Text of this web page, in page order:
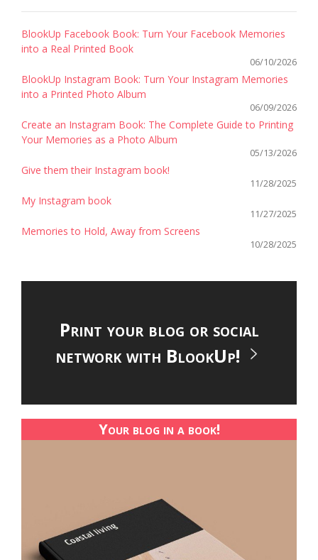
BlookUp Facebook Book: Turn Your Facebook Memories
into a Real Printed Book
06/10/2026
BlookUp Instagram Book: Turn Your Instagram Memories
into a Printed Photo Album
06/09/2026
Create an Instagram Book: The Complete Guide to Printing
Your Memories as a Photo Album
05/13/2026
Give them their Instagram book!
11/28/2025
My Instagram book
11/27/2025
Memories to Hold, Away from Screens
10/28/2025
Print your blog or social
network with BlookUp!
Your blog in a book!